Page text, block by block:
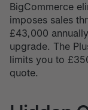
BigCommerce
imposes sales
£43,000
upgrade. The
limits you to
quote.